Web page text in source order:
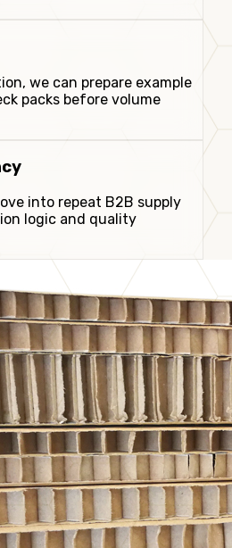
we can prepare example
packs before volume
into repeat B2B supply
logic and quality